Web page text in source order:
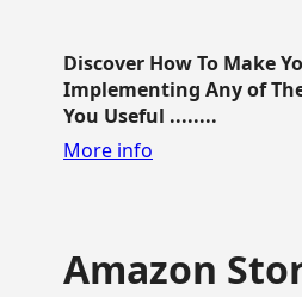
Discover How To Make
Implementing Any of
You Useful ........
More info
Amazon